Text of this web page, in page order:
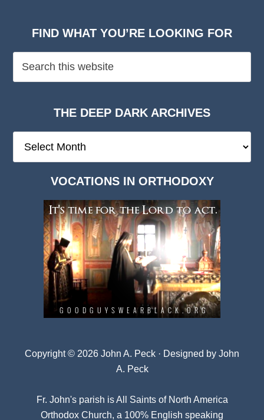
FIND WHAT YOU’RE LOOKING FOR
THE DEEP DARK ARCHIVES
Deep
VOCATIONS IN ORTHODOXY
Copyright © 2026 John A. Peck · Designed by John
A. Peck
Fr. John's parish isAll Saints of North America
Orthodox Church, a 100% English speaking